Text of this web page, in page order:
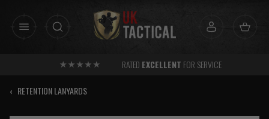
RATED EXCELLENT FOR SERVICE
‹ RETENTION LANYARDS